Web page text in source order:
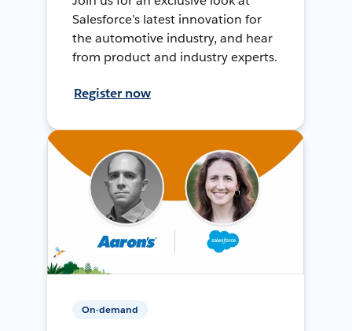
Salesforce’s latest innovation for
the automotive industry, and hear
from product and industry experts.
Register now
On-demand